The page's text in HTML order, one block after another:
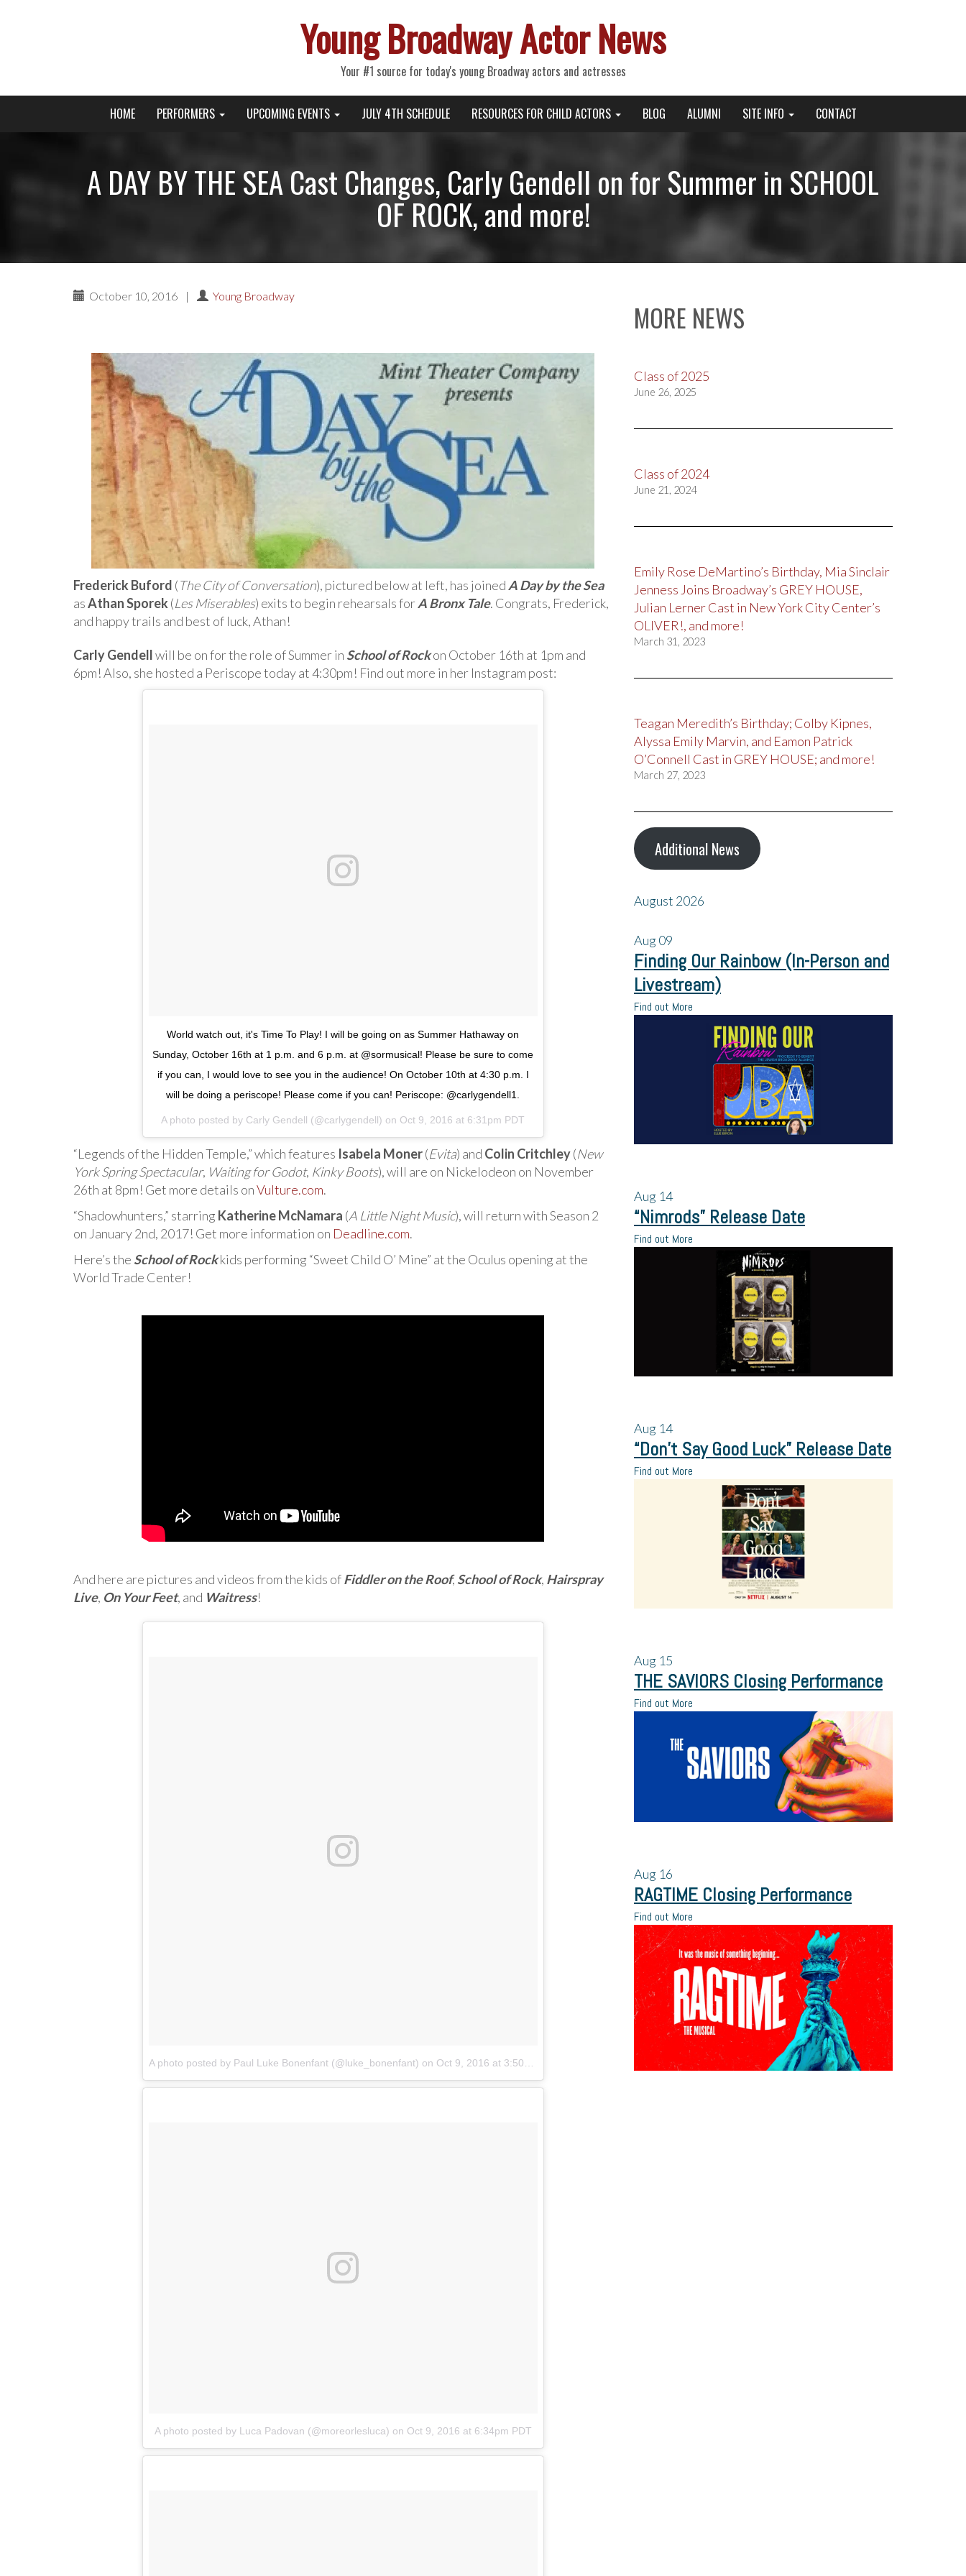
Young Broadway Actor News
Your #1 source for today's young Broadway actors and actresses
Primary
Menu
Young Broadway Actor News
HOME PERFORMERS UPCOMING EVENTS JULY 4TH SCHEDULE RESOURCES FOR CHILD ACTORS BLOG ALUMNI SITE INFO CONTACT
A DAY BY THE SEA Cast Changes, Carly Gendell on for Summer in SCHOOL
OF ROCK, and more!
October 10, 2016 | Young Broadway
Frederick Buford (The City of Conversation), pictured below at left, has joined A Day by the Sea
asAthan Sporek (Les Miserables) exits to begin rehearsals forA Bronx Tale. Congrats, Frederick,
and happy trails and best of luck, Athan!
Carly Gendellwill be on for the role of Summer in School of Rockon October 16th at 1pm and
6pm! Also, she hosted a Periscope today at 4:30pm! Find out more in her Instagram post:
World watch out, it's Time To Play! I will be going on as Summer Hathaway on
Sunday, October 16th at 1 p.m. and 6 p.m. at @sormusical! Please be sure to come
if you can, I would love to see you in the audience! On October 10th at 4:30 p.m. I
will be doing a periscope! Please come if you can! Periscope: @carlygendell1.
A photo posted by Carly Gendell (@carlygendell) on Oct 9, 2016 at 6:31pm PDT
“Legends of the Hidden Temple,” which features Isabela Moner(Evita) and Colin Critchley(New
York Spring Spectacular, Waiting for Godot, Kinky Boots), will are on Nickelodeon on November
26th at 8pm! Get more details onVulture.com.
“Shadowhunters,” starring Katherine McNamara (A Little Night Music), will return with Season 2
on January 2nd, 2017! Get more information on Deadline.com.
Here’s the School of Rockkids performing “Sweet Child O’ Mine” at the Oculus opening at the
World Trade Center!
And here are pictures and videos from the kids ofFiddler on the Roof,School of Rock, Hairspray
Live, On Your Feet, and Waitress!
A photo posted by Paul Luke Bonenfant (@luke_bonenfant) on Oct 9, 2016 at 3:50pm PDT
A photo posted by Luca Padovan (@moreorlesluca) on Oct 9, 2016 at 6:34pm PDT
MORE NEWS
Class of 2025
June 26, 2025
Class of 2024
June 21, 2024
Emily Rose DeMartino’s Birthday, Mia Sinclair
Jenness Joins Broadway’s GREY HOUSE,
Julian Lerner Cast in New York City Center’s
OLIVER!, and more!
March 31, 2023
Teagan Meredith’s Birthday; Colby Kipnes,
Alyssa Emily Marvin, and Eamon Patrick
O’Connell Cast in GREY HOUSE; and more!
March 27, 2023
Additional News
August 2026
Aug09
Finding Our Rainbow (In-Person and
Livestream)
Find out More
Aug 14
“Nimrods” Release Date
Find out More
Aug 14
“Don’t Say Good Luck” Release Date
Find out More
Aug 15
THE SAVIORS Closing Performance
Find out More
Aug 16
RAGTIME Closing Performance
Find out More